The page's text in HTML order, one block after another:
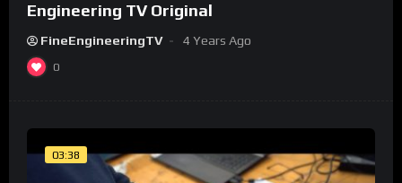
Engineering TV Original
FineEngineeringTV 4 Years Ago
0
03:38